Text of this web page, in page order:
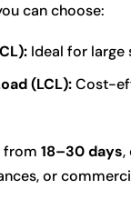
can choose:
Ideal for large
(LCL):Cost-
from 18–30 days,
or